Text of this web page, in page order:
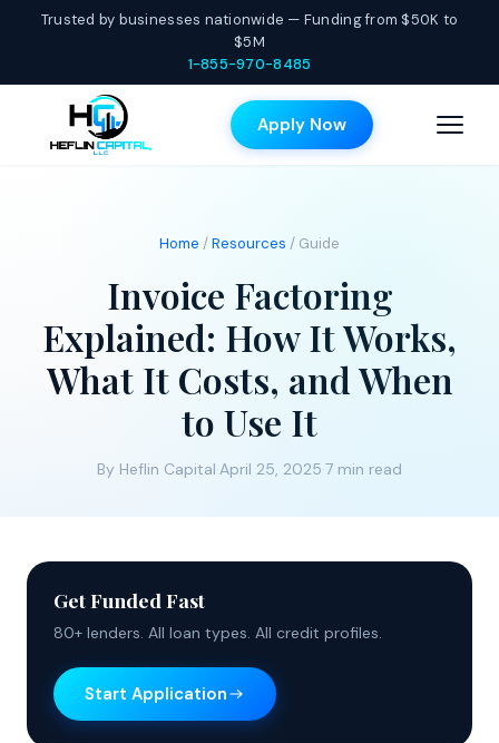
Trusted by businesses nationwide — Funding from $50K to
$5M
1-855-970-8485
Apply Now
Home /Resources / Guide
Invoice Factoring
Explained: How It Works,
What It Costs, and When
to Use It
By Heflin Capital·April 25, 2025·7 min read
Get Funded Fast
80+ lenders. All loan types. All credit profiles.
Start Application